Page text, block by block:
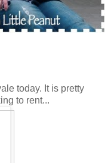
today. It is pretty
to rent...